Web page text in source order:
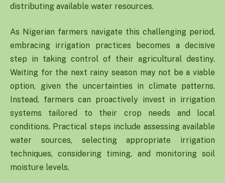
distributing available water resources.
As Nigerian farmers navigate this challenging period,
embracing irrigation practices becomes a decisive
step in taking control of their agricultural destiny.
Waiting for the next rainy season may not be a viable
option, given the uncertainties in climate patterns.
Instead, farmers can proactively invest in irrigation
systems tailored to their crop needs and local
conditions. Practical steps include assessing available
water sources, selecting appropriate irrigation
techniques, considering timing, and monitoring soil
moisture levels.